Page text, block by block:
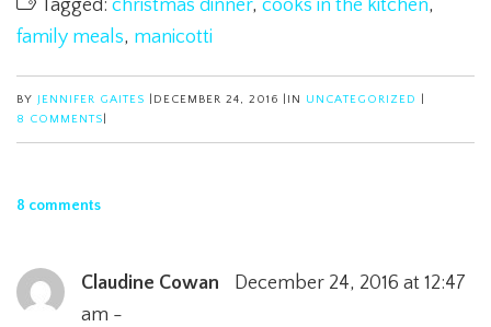
Tagged: christmas dinner, cooks in the kitchen,
family meals, manicotti
BY JENNIFER GAITES DECEMBER 24, 2016 IN UNCATEGORIZED
8 COMMENTS
8 comments
Claudine Cowan
December 24, 2016 at 12:47
am -